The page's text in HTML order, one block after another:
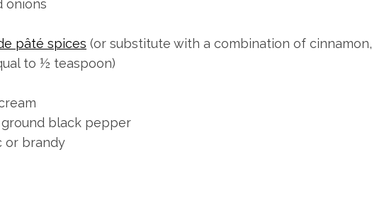
onions
pâté spices (or substitute with a combination of cinnamon,
to ½ teaspoon)
black pepper
or brandy